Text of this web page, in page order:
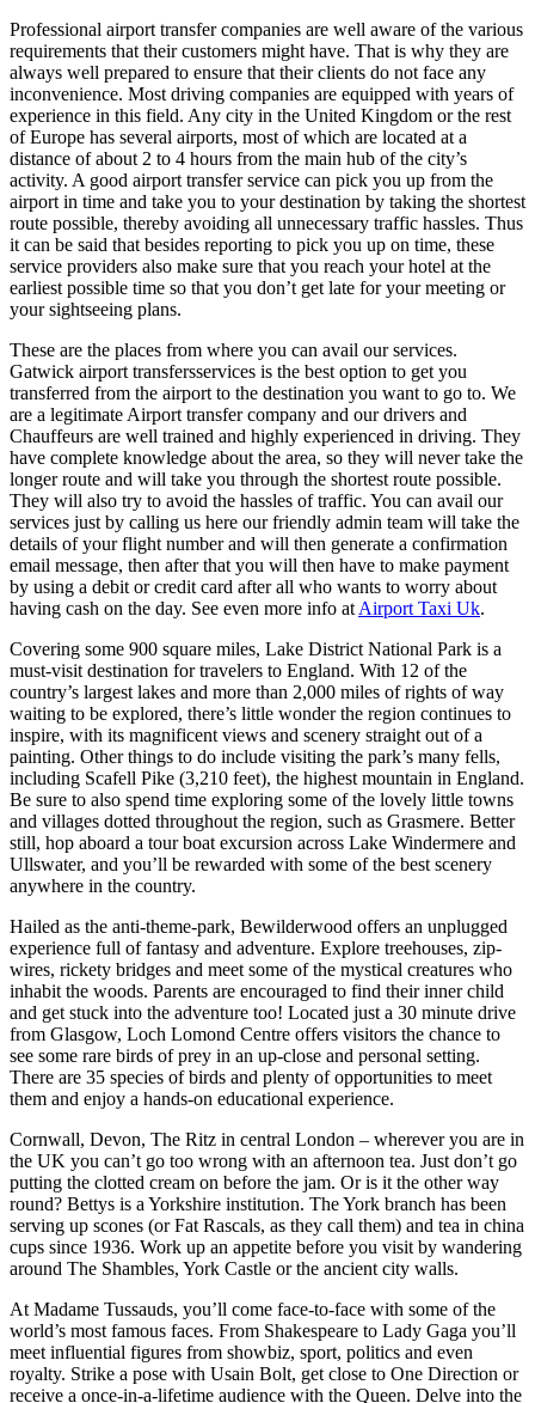
Professional airport transfer companies are well aware of the various
requirements that their customers might have. That is why they are
always well prepared to ensure that their clients do not face any
inconvenience. Most driving companies are equipped with years of
experience in this field. Any city in the United Kingdom or the rest
of Europe has several airports, most of which are located at a
distance of about 2 to 4 hours from the main hub of the city’s
activity. A good airport transfer service can pick you up from the
airport in time and take you to your destination by taking the shortest
route possible, thereby avoiding all unnecessary traffic hassles. Thus
it can be said that besides reporting to pick you up on time, these
service providers also make sure that you reach your hotel at the
earliest possible time so that you don’t get late for your meeting or
your sightseeing plans.
These are the places from where you can avail our services.
Gatwick airport transfersservices is the best option to get you
transferred from the airport to the destination you want to go to. We
are a legitimate Airport transfer company and our drivers and
Chauffeurs are well trained and highly experienced in driving. They
have complete knowledge about the area, so they will never take the
longer route and will take you through the shortest route possible.
They will also try to avoid the hassles of traffic. You can avail our
services just by calling us here our friendly admin team will take the
details of your flight number and will then generate a confirmation
email message, then after that you will then have to make payment
by using a debit or credit card after all who wants to worry about
having cash on the day. See even more info at Airport Taxi Uk.
Covering some 900 square miles, Lake District National Park is a
must-visit destination for travelers to England. With 12 of the
country’s largest lakes and more than 2,000 miles of rights of way
waiting to be explored, there’s little wonder the region continues to
inspire, with its magnificent views and scenery straight out of a
painting. Other things to do include visiting the park’s many fells,
including Scafell Pike (3,210 feet), the highest mountain in England.
Be sure to also spend time exploring some of the lovely little towns
and villages dotted throughout the region, such as Grasmere. Better
still, hop aboard a tour boat excursion across Lake Windermere and
Ullswater, and you’ll be rewarded with some of the best scenery
anywhere in the country.
Hailed as the anti-theme-park, Bewilderwood offers an unplugged
experience full of fantasy and adventure. Explore treehouses, zip-
wires, rickety bridges and meet some of the mystical creatures who
inhabit the woods. Parents are encouraged to find their inner child
and get stuck into the adventure too! Located just a 30 minute drive
from Glasgow, Loch Lomond Centre offers visitors the chance to
see some rare birds of prey in an up-close and personal setting.
There are 35 species of birds and plenty of opportunities to meet
them and enjoy a hands-on educational experience.
Cornwall, Devon, The Ritz in central London – wherever you are in
the UK you can’t go too wrong with an afternoon tea. Just don’t go
putting the clotted cream on before the jam. Or is it the other way
round? Bettys is a Yorkshire institution. The York branch has been
serving up scones (or Fat Rascals, as they call them) and tea in china
cups since 1936. Work up an appetite before you visit by wandering
around The Shambles, York Castle or the ancient city walls.
At Madame Tussauds, you’ll come face-to-face with some of the
world’s most famous faces. From Shakespeare to Lady Gaga you’ll
meet influential figures from showbiz, sport, politics and even
royalty. Strike a pose with Usain Bolt, get close to One Direction or
receive a once-in-a-lifetime audience with the Queen. Delve into the